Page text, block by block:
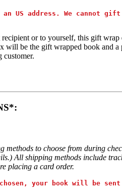
US address. We cannot
or to yourself, this gift
will be the gift wrapped book
customer.
methods to choose from during
All shipping methods include
placing a card order.
your book will be